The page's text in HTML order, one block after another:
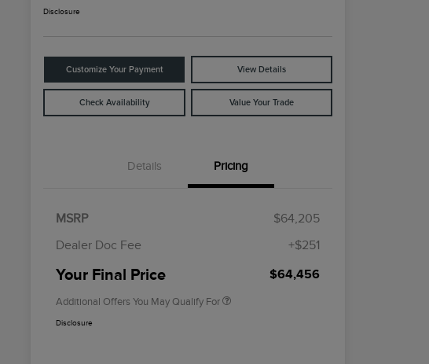
Disclosure
Customize Your Payment View Details
Check Availability Value Your Trade
Details Pricing
MSRP
$64,205
Dealer Doc Fee
+$251
Your Final Price $64,456
Additional Offers You May Qualify For
Cadillac Competitive Conquest
Disclosure